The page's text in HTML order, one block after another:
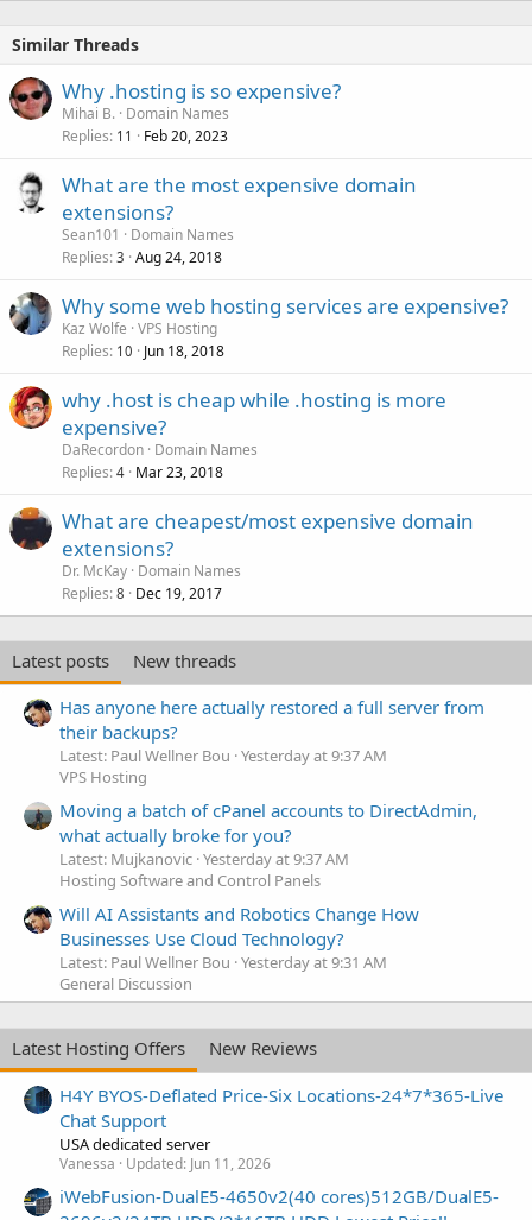
Similar Threads
Why .hosting is so expensive?
Mihai B. Domain Names
Replies 11 Feb 20, 2023
What are the most expensive domain
extensions?
Sean101
Domain Names
Replies 3 Aug 24, 2018
Why some web hosting services are expensive?
Kaz Wolfe VPS Hosting
Replies 10 Jun 18, 2018
why .host is cheap while .hosting is more
expensive?
DaRecordon Domain Names
Replies 4 Mar 23, 2018
What are cheapest/most expensive domain
extensions?
Dr. McKay Domain Names
Replies 8 Dec 19, 2017
Latest posts
New threads
Has anyone here actually restored a full server from
their backups?
Latest: Paul Wellner Bou Yesterday at 9:37 AM
VPS Hosting
Moving a batch of cPanel accounts to DirectAdmin,
what actually broke for you?
Latest: Mujkanovic Yesterday at 9:37 AM
Hosting Software and Control Panels
Will AI Assistants and Robotics Change How
Businesses Use Cloud Technology?
Latest: Paul Wellner Bou Yesterday at 9:31 AM
General Discussion
Latest Hosting Offers
New Reviews
H4Y BYOS-Deflated Price-Six Locations-24*7*365-Live
Chat Support
USA dedicated server
Vanessa Updated: Jun 11, 2026
iWebFusion-DualE5-4650v2(40 cores)512GB/DualE5-